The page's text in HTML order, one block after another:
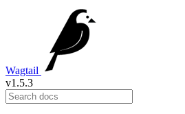
Wagtail
v1.5.3